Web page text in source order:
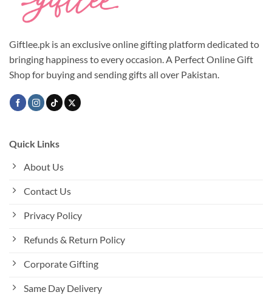
Giftlee.pk is an exclusive online gifting platform dedicated to
bringing happiness to every occasion. A Perfect Online Gift
Shop for buying and sending gifts all over Pakistan.
Quick Links
About Us
Contact Us
Privacy Policy
Refunds & Return Policy
Corporate Gifting
Same Day Delivery